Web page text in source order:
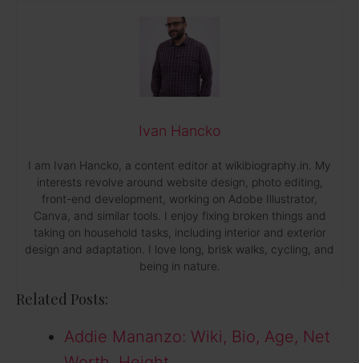
Ivan Hancko
I am Ivan Hancko, a content editor at wikibiography.in. My
interests revolve around website design, photo editing,
front-end development, working on Adobe Illustrator,
Canva, and similar tools. I enjoy fixing broken things and
taking on household tasks, including interior and exterior
design and adaptation. I love long, brisk walks, cycling, and
being in nature.
Related Posts:
Addie Mananzo: Wiki, Bio, Age, Net